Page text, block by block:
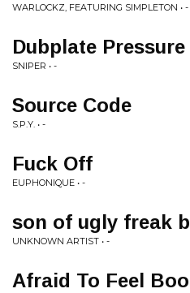
WARLOCKZ, FEATURING SIMPLETON • -
Dubplate
SNIPER • -
Source Code
S.P.Y. • -
Fuck Off
EUPHONIQUE • -
son of ugly freak
UNKNOWN ARTIST • -
Afraid To Feel